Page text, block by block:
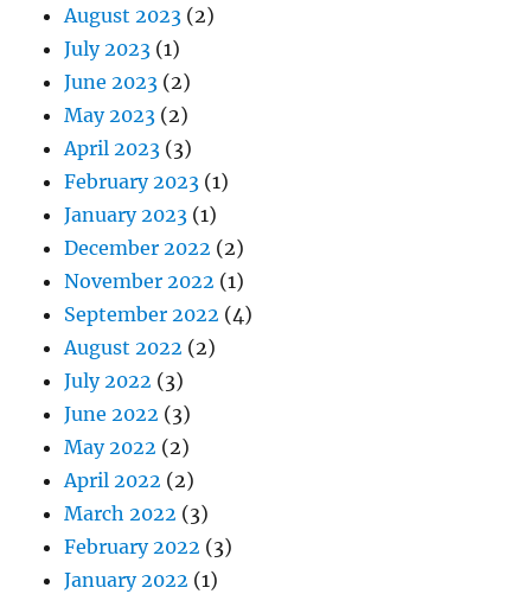
August 2023 (2)
July 2023 (1)
June 2023 (2)
May 2023 (2)
April 2023 (3)
February 2023 (1)
January 2023 (1)
December 2022 (2)
November 2022 (1)
September 2022 (4)
August 2022 (2)
July 2022 (3)
June 2022 (3)
May 2022 (2)
April 2022 (2)
March 2022 (3)
February 2022 (3)
January 2022 (1)